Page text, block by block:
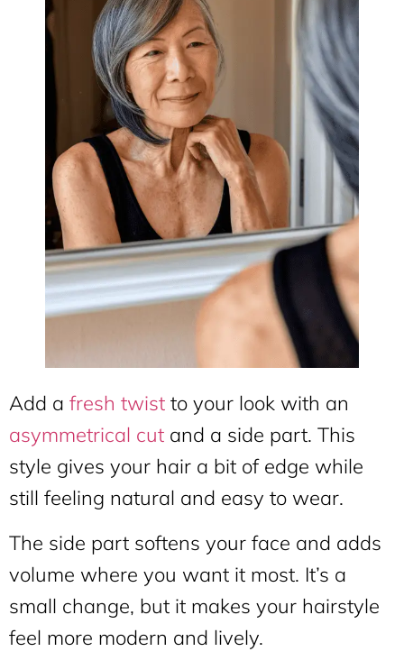
Add a fresh twist to your look with an
asymmetrical cut and a side part. This
style gives your hair a bit of edge while
still feeling natural and easy to wear.
The side part softens your face and adds
volume where you want it most. It’s a
small change, but it makes your hairstyle
feel more modern and lively.